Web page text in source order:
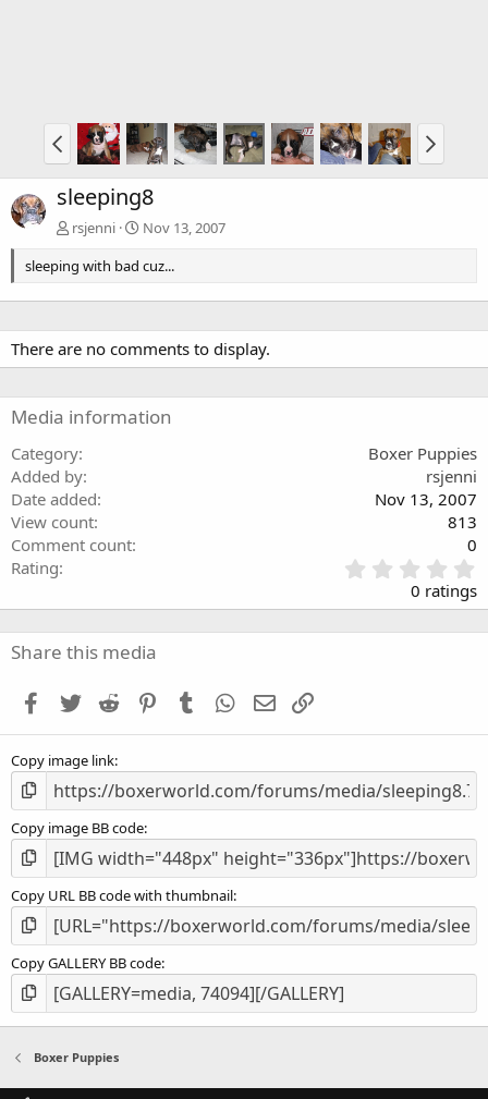
sleeping8
rsjenni
Nov 13, 2007
sleeping with bad cuz...
There are no comments to display.
Media information
Category
Boxer Puppies
Added by
rsjenni
Date added
Nov 13, 2007
View count
813
Comment count
0
Rating
.
0
0
s
0 ratings
Share this media
Facebook
Twitter Reddit PinterestTumblr WhatsApp
Email
Copy image link
Copy image BB code
Copy URL BB code with thumbnail
Copy GALLERY BB code
Boxer Puppies